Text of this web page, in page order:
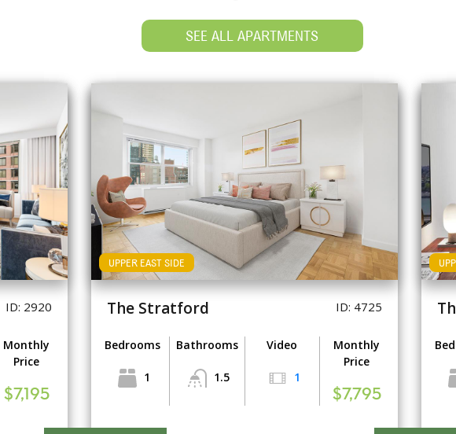
SEE ALL APARTMENTS
ID: 2920
Monthly
Price
$7,195
UPPER EAST SIDE
The Stratford ID: 4725
Bedrooms
1
Bathrooms
1.5
Video
1
Monthly
Price
$7,795